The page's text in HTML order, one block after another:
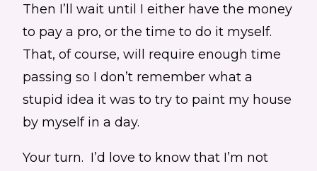
Then I’ll wait until I either have the money
to pay a pro, or the time to do it myself.
That, of course, will require enough time
passing so I don’t remember what a
stupid idea it was to try to paint my house
by myself in a day.
Your turn. I’d love to know that I’m not